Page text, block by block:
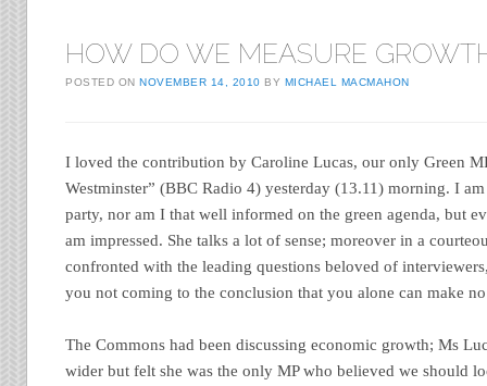
HOW DO WE MEASURE
POSTED ONNOVEMBER 14, 2010 BY MICHAEL MACMAHON
I loved the contribution by Caroline Lucas, our only Green
Westminster” (BBC Radio 4) yesterday (13.11) morning. I
party, nor am I that well informed on the green agenda, but
am impressed. She talks a lot of sense; moreover in a
confronted with the leading questions beloved of
you not coming to the conclusion that you alone can make
The Commons had been discussing economic growth; Ms
wider but felt she was the only MP who believed we should